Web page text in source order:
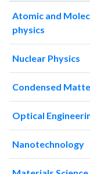
19984
19995
20003
20020
2004 2
2006
2007
200912
Atomic and
physics
Nuclear Physics
Condensed
Optical
Nanotechnology